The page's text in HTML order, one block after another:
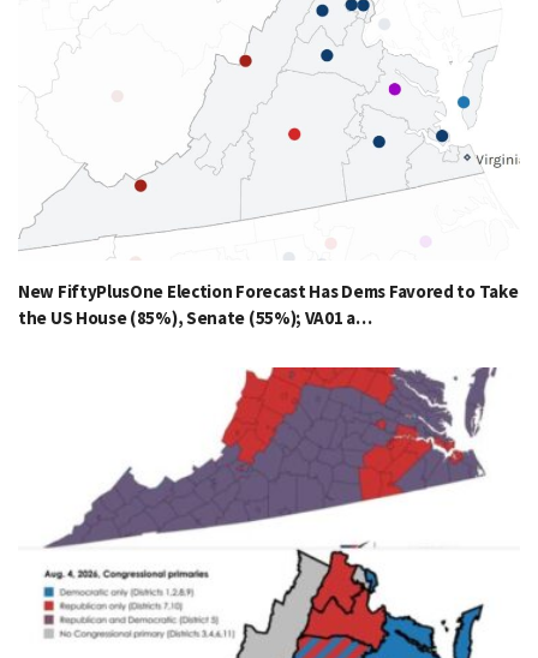
New FiftyPlusOne Election Forecast Has Dems Favored to Take
the US House (85%), Senate (55%); VA01 a…